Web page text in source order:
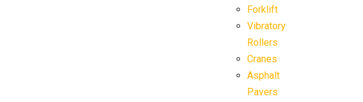
Forklift
Vibratory
Rollers
Cranes
Asphalt
Pavers